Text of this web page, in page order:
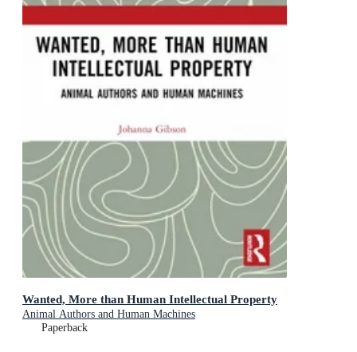
Wanted, More than Human Intellectual Property
Animal Authors and Human Machines
Paperback